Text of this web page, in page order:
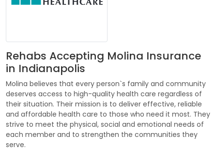
Rehabs Accepting Molina Insurance
in Indianapolis
Molina believes that every person`s family and community
deserves access to high-quality health care regardless of
their situation. Their mission is to deliver effective, reliable
and affordable health care to those who need it most. They
strive to meet the physical, social and emotional needs of
each member and to strengthen the communities they
serve.